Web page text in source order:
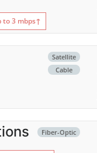
to 3 mbps↑
Satellite
Cable
Fiber-Optic